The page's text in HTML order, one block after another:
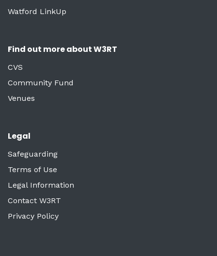
Watford LinkUp
Find out more about W3RT
CVS
Community Fund
Venues
Legal
Safeguarding
Terms of Use
Legal Information
Contact W3RT
Privacy Policy